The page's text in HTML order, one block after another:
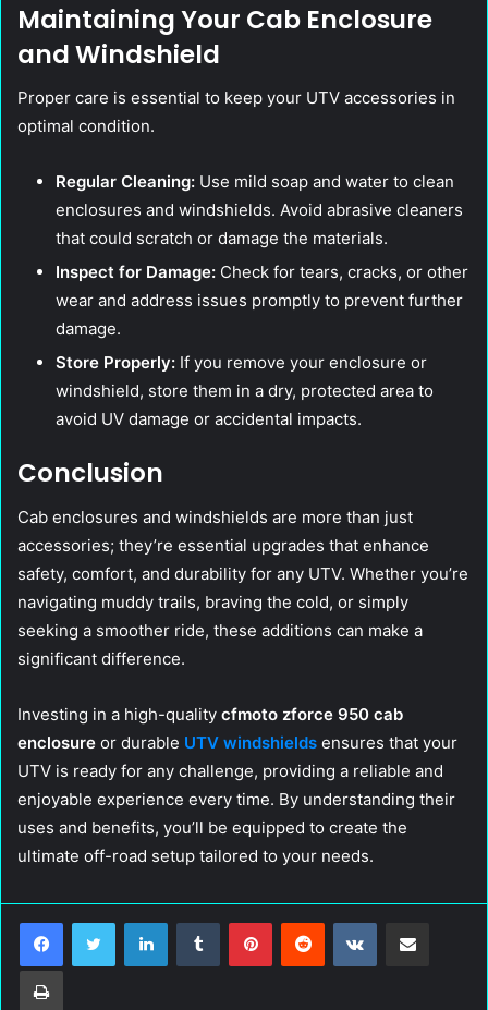
Maintaining Your Cab Enclosure
and Windshield
Proper care is essential to keep your UTV accessories in
optimal condition.
Regular Cleaning: Use mild soap and water to clean
enclosures and windshields. Avoid abrasive cleaners
that could scratch or damage the materials.
Inspect for Damage: Check for tears, cracks, or other
wear and address issues promptly to prevent further
damage.
Store Properly: If you remove your enclosure or
windshield, store them in a dry, protected area to
avoid UV damage or accidental impacts.
Conclusion
Cab enclosures and windshields are more than just
accessories; they’re essential upgrades that enhance
safety, comfort, and durability for any UTV. Whether you’re
navigating muddy trails, braving the cold, or simply
seeking a smoother ride, these additions can make a
significant difference.
Investing in a high-quality cfmoto zforce 950 cab
enclosure or durable UTV windshields ensures that your
UTV is ready for any challenge, providing a reliable and
enjoyable experience every time. By understanding their
uses and benefits, you’ll be equipped to create the
ultimate off-road setup tailored to your needs.